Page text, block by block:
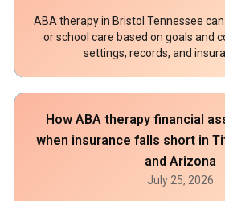
ABA therapy in Bristol Tennessee
or school care based on goals and
settings, records, and
How ABA therapy financial
when insurance falls short in
and Arizona
July 25, 2026